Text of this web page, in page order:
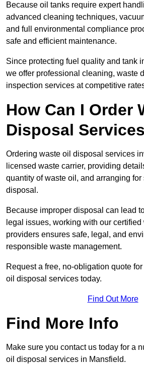
Because oil tanks require expert
advanced cleaning techniques,
and full environmental compliance
safe and efficient maintenance.
Since protecting fuel quality and tank
we offer professional cleaning, waste
inspection services at competitive
How Can I Order
Disposal
Ordering waste oil disposal services
licensed waste carrier, providing
quantity of waste oil, and arranging
disposal.
Because improper disposal can lead
legal issues, working with our certified
providers ensures safe, legal, and
responsible waste management.
Request a free, no-obligation quote
oil disposal services today.
Find Out More
Find More Info
Make sure you contact us today for a
oil disposal services in Mansfield.